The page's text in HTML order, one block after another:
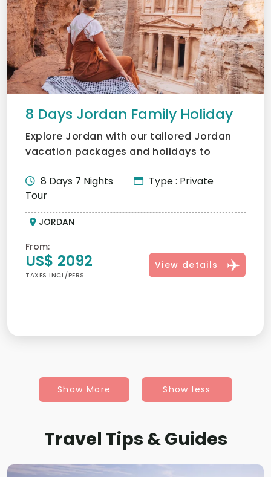
8 Days Jordan Family Holiday
Explore Jordan with our tailored Jordan
vacation packages and holidays to
8 Days 7 Nights
Type : Private
Tour
JORDAN
From:
US$ 2092
TAXES INCL/PERS
View details
Show More Show less
Travel Tips & Guides